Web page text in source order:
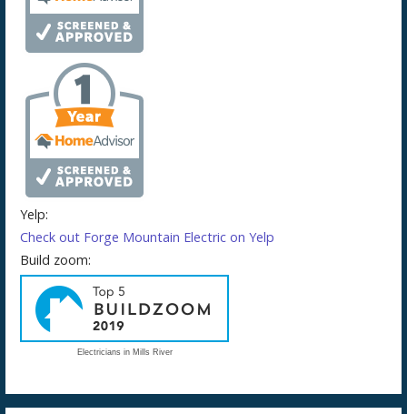
Yelp:
Check out Forge Mountain Electric on Yelp
Build zoom:
Electricians in Mills River